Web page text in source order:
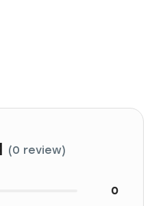
(0 review)
0